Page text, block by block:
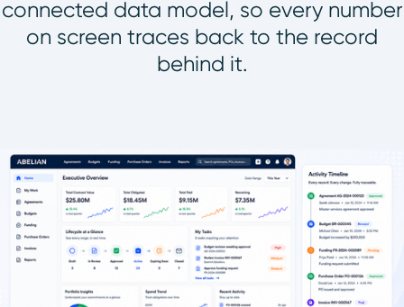
connected data model, so every number
on screen traces back to the record
behind it.